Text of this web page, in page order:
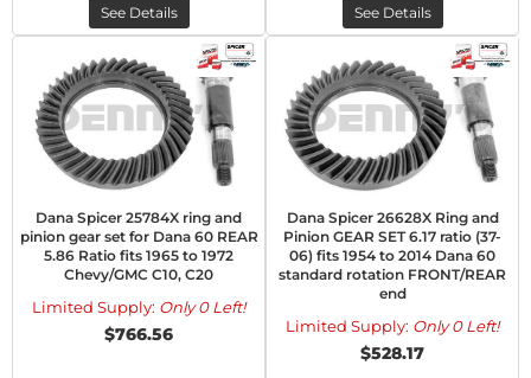
See Details See Details
Dana Spicer 25784X ring and
pinion gear set for Dana 60 REAR
5.86 Ratio fits 1965 to 1972
Chevy/GMC C10, C20
Limited Supply: Only 0 Left!
$766.56
Dana Spicer 26628X Ring and
Pinion GEAR SET 6.17 ratio (37-
06) fits 1954 to 2014 Dana 60
standard rotation FRONT/REAR
end
Limited Supply: Only 0 Left!
$528.17